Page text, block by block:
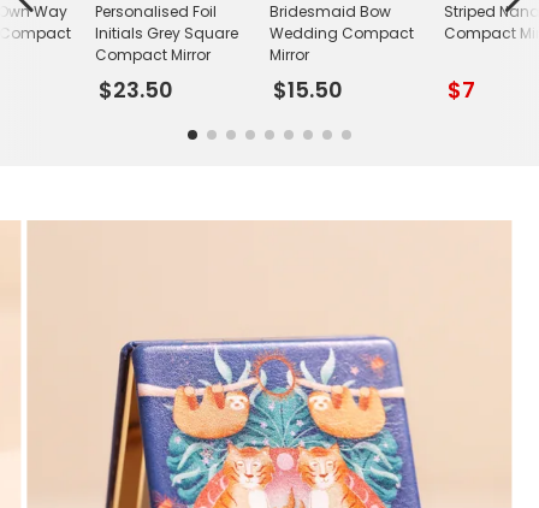
Personalised Foil
Initials Grey Square
Compact Mirror
$23.50
Bridesmaid Bow
Wedding Compact
Mirror
$15.50
Striped
Compact
$7
Way